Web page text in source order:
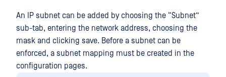
An IP subnet can be added by choosing the “Subnet”
sub-tab, entering the network address, choosing the
mask and clicking save. Before a subnet can be
enforced, a subnet mapping must be created in the
configuration pages.